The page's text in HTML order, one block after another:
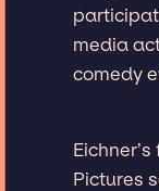
media
comedy
Pictures